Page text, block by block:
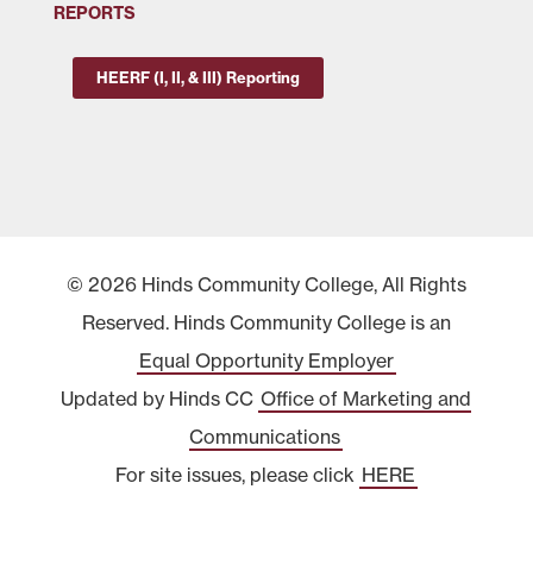
REPORTS
HEERF (I, II, & III) Reporting
© 2026 Hinds Community College, All Rights
Reserved. Hinds Community College is an
Equal Opportunity Employer
Updated by Hinds CC Office of Marketing and
Communications
For site issues, please click HERE